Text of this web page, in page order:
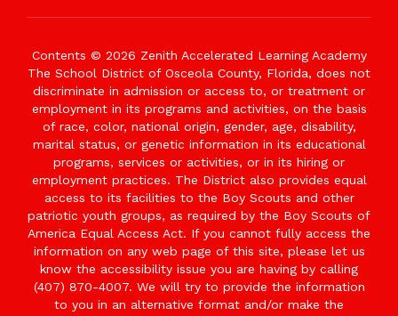
Contents © 2026 Zenith Accelerated Learning Academy
The School District of Osceola County, Florida, does not
discriminate in admission or access to, or treatment or
employment in its programs and activities, on the basis
of race, color, national origin, gender, age, disability,
marital status, or genetic information in its educational
programs, services or activities, or in its hiring or
employment practices. The District also provides equal
access to its facilities to the Boy Scouts and other
patriotic youth groups, as required by the Boy Scouts of
America Equal Access Act. If you cannot fully access the
information on any web page of this site, please let us
know the accessibility issue you are having by calling
(407) 870-4007. We will try to provide the information
to you in an alternative format and/or make the